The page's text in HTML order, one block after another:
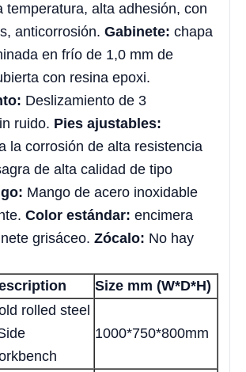
temperatura, alta adhesión, con
anticorrosión. Gabinete: chapa
en frío de 1,0 mm de
con resina epoxi.
Deslizamiento de 3
ruido. Pies ajustables:
la corrosión de alta resistencia
de alta calidad de tipo
Mango de acero inoxidable
Color estándar: encimera
grisáceo. Zócalo: No hay
Size mm (W*D*H)
rolled steel
1000*750*800mm